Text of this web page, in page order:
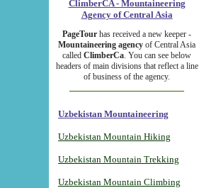
ClimberCA - Mountaineering
Agency of Central Asia
PageTour has received a new keeper -
Mountaineering agency of Central Asia
called ClimberCa. You can see below
headers of main divisions that reflect a line
of business of the agency.
Uzbekistan Mountaineering
Uzbekistan Mountain Hiking
Uzbekistan Mountain Trekking
Uzbekistan Mountain Climbing